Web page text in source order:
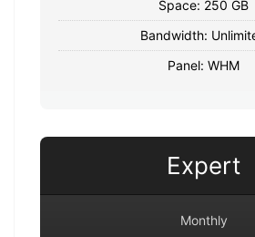
Space: 250 GB
Bandwidth:
Panel: WHM
Expert
Monthly